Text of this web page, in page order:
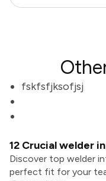
fskfsfjksofjsj
12 Crucial welder
Discover top welder
perfect fit for your